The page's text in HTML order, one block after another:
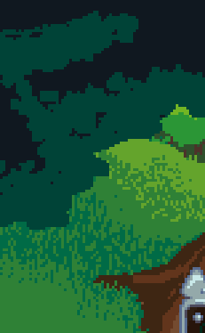
Skip to main content